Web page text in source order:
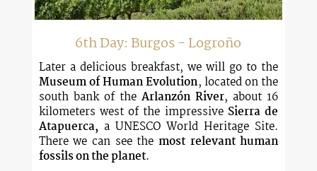
6th Day: Burgos - Logroño
Later a delicious breakfast, we will go to the
Museum of Human Evolution, located on the
south bank of theArlanzón River, about 16
kilometers west of the impressive Sierra de
Atapuerca,a UNESCO World Heritage Site.
There we can see the most relevant human
fossils on the planet.